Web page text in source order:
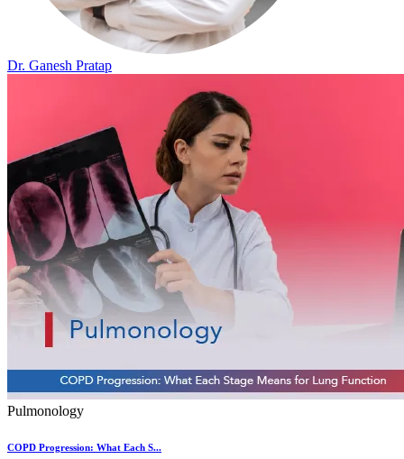
Dr. Ganesh Pratap
Pulmonology
COPD Progression: What Each S...